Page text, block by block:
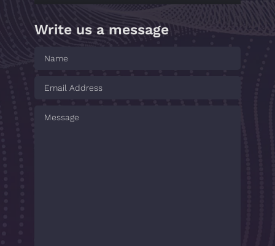
Write us a message